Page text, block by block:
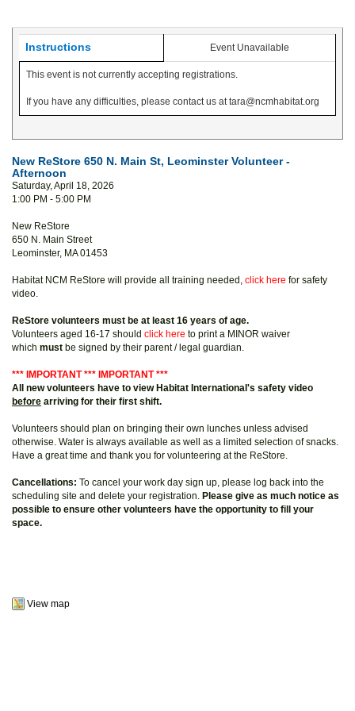
Instructions Event Unavailable
This event is not currently accepting registrations.
If you have any difficulties, please contact us at tara@ncmhabitat.org
New ReStore 650 N. Main St, Leominster Volunteer -
Afternoon
Saturday, April 18, 2026
1:00 PM - 5:00 PM
New ReStore
650 N. Main Street
Leominster, MA 01453
Habitat NCM ReStore will provide all training needed, click here for safety
video.
ReStore volunteers must be at least 16 years of age.
Volunteers aged 16-17 should click here to print a MINOR waiver
which must be signed by their parent / legal guardian.
*** IMPORTANT *** IMPORTANT ***
All new volunteers have to view Habitat International's safety video
before arriving for their first shift.
Volunteers should plan on bringing their own lunches unless advised
otherwise. Water is always available as well as a limited selection of snacks.
Have a great time and thank you for volunteering at the ReStore.
Cancellations: To cancel your work day sign up, please log back into the
scheduling site and delete your registration. Please give as much notice as
possible to ensure other volunteers have the opportunity to fill your
space.
View map